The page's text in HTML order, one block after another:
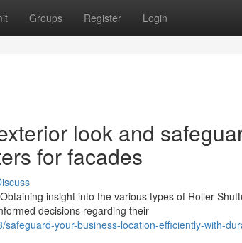
Groups Register Login
look and
for facades
insight into the various types of Roller
decisions regarding their
your-business-location-efficiently-with-